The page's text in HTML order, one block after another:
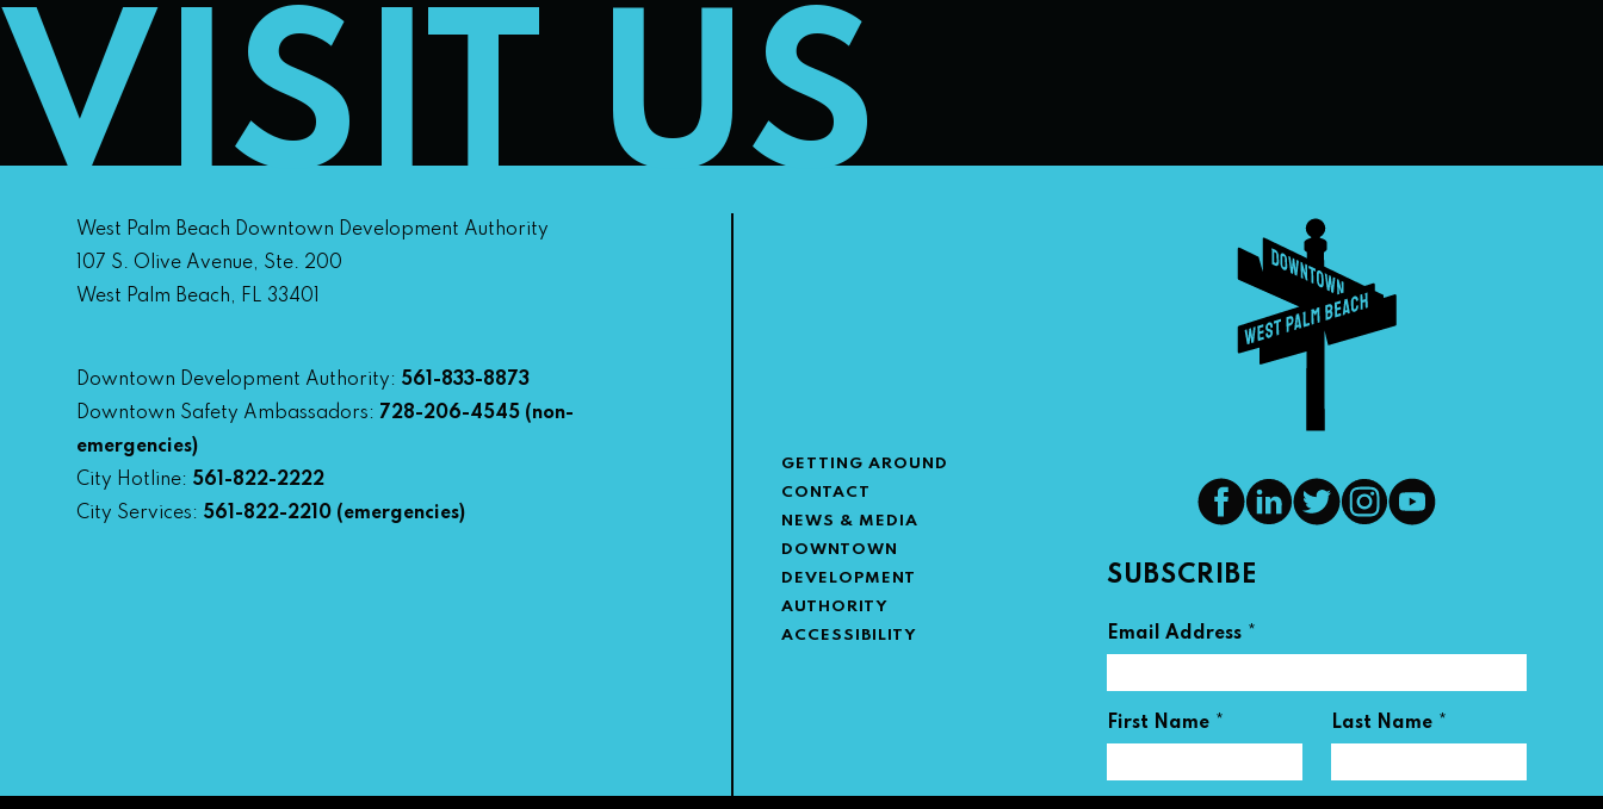
VISIT US
SUBSCRIBE
Email Address *
First Name * Last Name *
West Palm Beach Downtown Development Authority
107 S. Olive Avenue, Ste. 200
West Palm Beach, FL 33401
Downtown Development Authority: 561-833-8873
Downtown Safety Ambassadors: 728-206-4545 (non-
emergencies)
City Hotline: 561-822-2222
City Services: 561-822-2210 (emergencies)
GETTING AROUND
CONTACT
NEWS & MEDIA
DOWNTOWN
DEVELOPMENT
AUTHORITY
ACCESSIBILITY